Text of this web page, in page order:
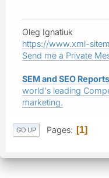
Oleg Ignatiuk
https://www.xml-
Send me a Private
SEM and SEO
world's leading
marketing.
GO UP Pages 1